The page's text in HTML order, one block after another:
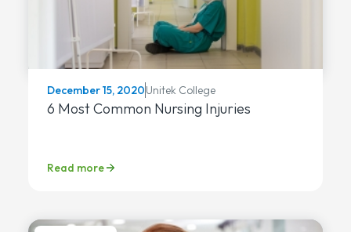
December 15, 2020Unitek College
6 Most Common Nursing Injuries
Read more